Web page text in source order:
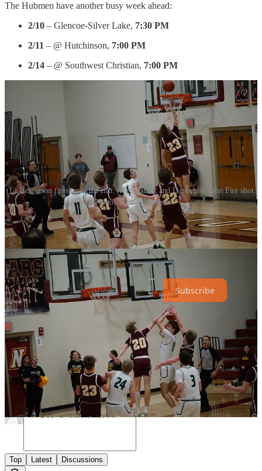
The Hubmen have another busy week ahead:
2/10 – Glencoe-Silver Lake, 7:30 PM
2/11 – @ Hutchinson, 7:00 PM
2/14 – @ Southwest Christian, 7:00 PM
(L) Helgerson finishes at the rim. (R) Schmidt and Davis block the Fire shot.
Photos: Cassie Mengel
Share
The Hub News is a non-profit publication. To receive new posts and
support our work, consider becoming a free or paid subscriber.
Subscribe
Share
Discussion about this post
Comments Restacks
Top Latest Discussions